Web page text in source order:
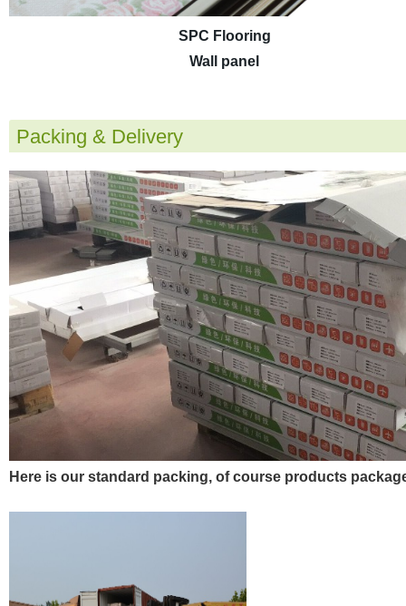
SPC Flooring
Wall panel
Packing & Delivery
Here is our standard packing, of course products